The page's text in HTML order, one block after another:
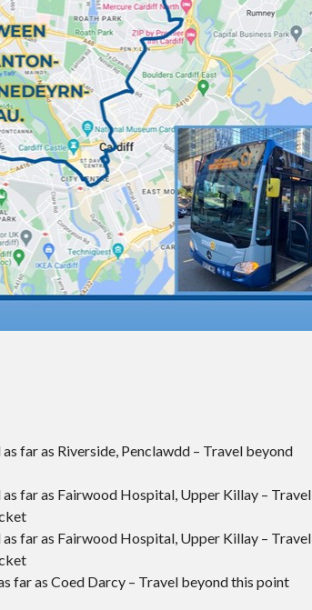
far as Riverside, Penclawdd – Travel beyond
far as Fairwood Hospital, Upper Killay – Travel
far as Fairwood Hospital, Upper Killay – Travel
far as Coed Darcy – Travel beyond this point